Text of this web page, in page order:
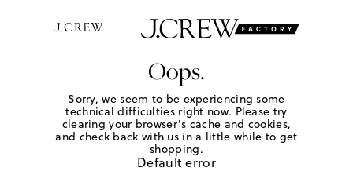
Oops.
Sorry, we seem to be experiencing some
technical difficulties right now. Please try
clearing your browser's cache and cookies,
and check back with us in a little while to get
shopping.
Default error